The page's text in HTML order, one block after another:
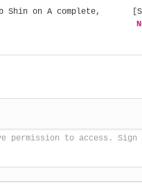
Shin on A complete,
permission to access. Sign